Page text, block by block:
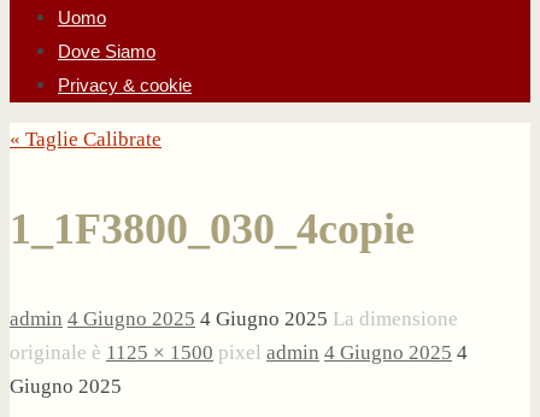
Uomo
Dove Siamo
Privacy & cookie
« Taglie Calibrate
1_1F3800_030_4copie
admin 4 Giugno 2025 4 Giugno 2025 La dimensione
originale è 1125 × 1500 pixel admin 4 Giugno 2025 4
Giugno 2025